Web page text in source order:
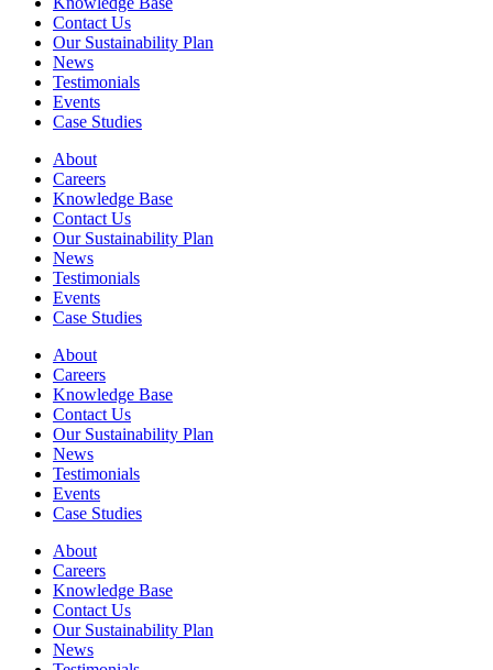
Contact Us
Our Sustainability Plan
News
Testimonials
Events
Case Studies
About
Careers
Knowledge Base
Contact Us
Our Sustainability Plan
News
Testimonials
Events
Case Studies
About
Careers
Knowledge Base
Contact Us
Our Sustainability Plan
News
Testimonials
Events
Case Studies
About
Careers
Knowledge Base
Contact Us
Our Sustainability Plan
News